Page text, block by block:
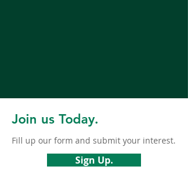
Join us Today.
Fill up our form and submit your interest.
Sign Up.